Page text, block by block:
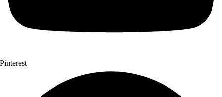
Pinterest